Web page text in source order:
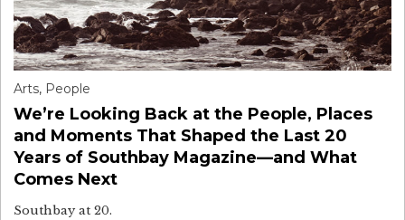
Arts, People
We’re Looking Back at the People, Places
and Moments That Shaped the Last 20
Years of Southbay Magazine—and What
Comes Next
Southbay at 20.